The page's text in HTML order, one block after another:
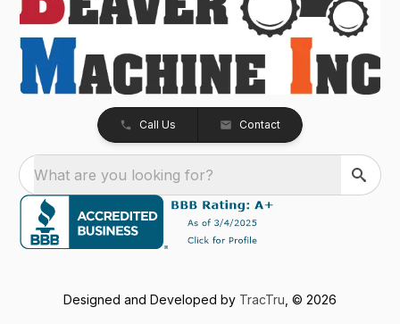
Call Us Contact
What are you looking for?
Designed and Developed by TracTru , © 2026